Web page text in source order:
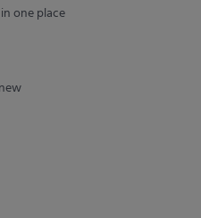
one place